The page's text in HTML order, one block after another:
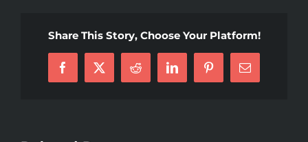
Share This Story, Choose Your Platform!
Facebook
X Reddit LinkedInPinterestEmail